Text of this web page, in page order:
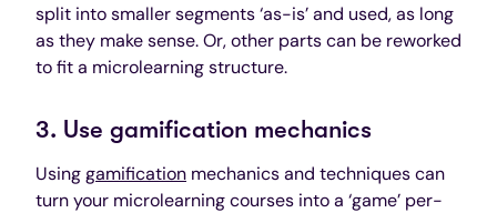
split into smaller segments ‘as-is’ and used, as long
as they make sense. Or, other parts can be reworked
to fit a microlearning structure.
3. Use gamification mechanics
Usinggamification mechanics and techniques can
turn your microlearning courses into a ‘game’ per-